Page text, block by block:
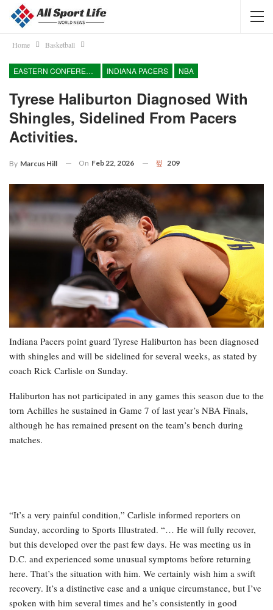
Home Basketball
EASTERN CONFERENCE INDIANA PACERS NBA
Tyrese Haliburton Diagnosed With
Shingles, Sidelined From Pacers
Activities.
By Marcus Hill On Feb 22, 2026 209
Indiana Pacers point guard Tyrese Haliburton has been diagnosed
with shingles and will be sidelined for several weeks, as stated by
coach Rick Carlisle on Sunday.
Haliburton has not participated in any games this season due to the
torn Achilles he sustained in Game 7 of last year’s NBA Finals,
although he has remained present on the team’s bench during
matches.
“It’s a very painful condition,” Carlisle informed reporters on
Sunday, according to Sports Illustrated. “… He will fully recover,
but this developed over the past few days. He was meeting us in
D.C. and experienced some unusual symptoms before returning
here. That’s the situation with him. We certainly wish him a swift
recovery. It’s a distinctive case and a unique circumstance, but I’ve
spoken with him several times and he’s consistently in good